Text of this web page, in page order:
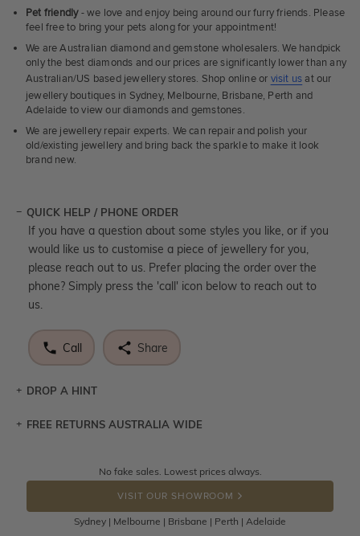
Pet friendly- we love and enjoy being around our furry friends. Please
feel free to bring your pets along for your appointment!
We are Australian diamond and gemstone wholesalers. We handpick
only the best diamonds and our prices are significantly lower than any
Australian/US based jewellery stores. Shop online or visit us at our
jewellery boutiques in Sydney, Melbourne, Brisbane, Perth and
Adelaide to view our diamonds and gemstones.
We are jewellery repair experts. We can repair and polish your
old/existing jewellery and bring back the sparkle to make it look
brand new.
QUICK HELP / PHONE ORDER
If you have a question about some styles you like, or if you
would like us to customise a piece of jewellery for you,
please reach out to us. Prefer placing the order over the
phone? Simply press the 'call' icon below to reach out to
us.
Call Share
DROP A HINT
Let a loved one know what you're wishing for. Who
DROP A HINT
FREE RETURNS AUSTRALIA WIDE
Returns are totally free throughout Australia! Just send
the item back to us using a free returns label. You have
100 Days to return or exchange the item.
Please note that customised jewellery pieces cannot been
No fake sales. Lowest prices always.
VISIT OUR SHOWROOM
Sydney | Melbourne | Brisbane | Perth | Adelaide